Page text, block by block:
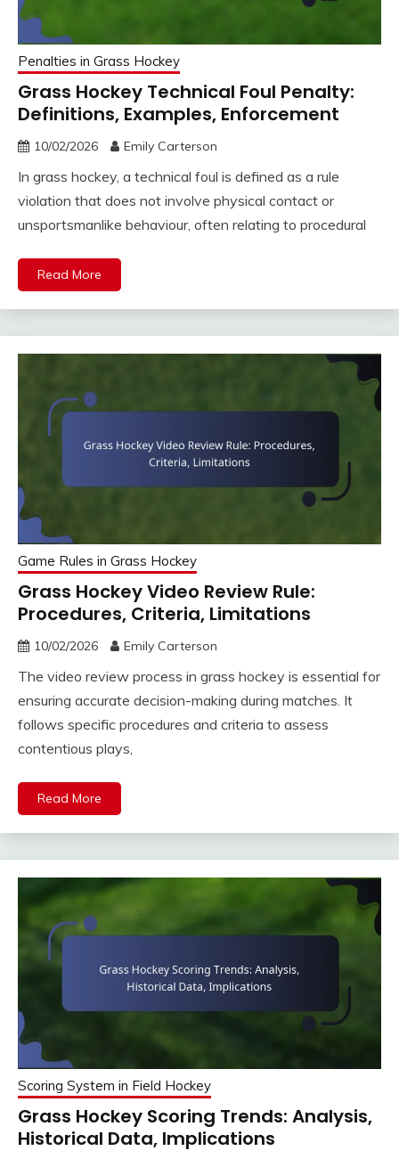
Penalties in Grass Hockey
Grass Hockey Technical Foul Penalty:
Definitions, Examples, Enforcement
10/02/2026 Emily Carterson
In grass hockey, a technical foul is defined as a rule
violation that does not involve physical contact or
unsportsmanlike behaviour, often relating to procedural
Read More
Game Rules in Grass Hockey
Grass Hockey Video Review Rule:
Procedures, Criteria, Limitations
10/02/2026 Emily Carterson
The video review process in grass hockey is essential for
ensuring accurate decision-making during matches. It
follows specific procedures and criteria to assess
contentious plays,
Read More
Scoring System in Field Hockey
Grass Hockey Scoring Trends: Analysis,
Historical Data, Implications